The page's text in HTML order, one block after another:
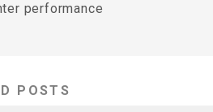
performance
POSTS